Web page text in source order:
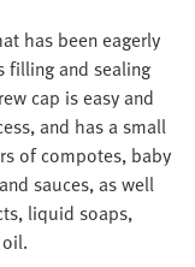
has been eagerly
filling and sealing
cap is easy and
and has a small
of compotes, baby
sauces, as well
liquid soaps,